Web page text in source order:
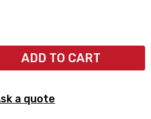
ADD TO CART
ask a quote